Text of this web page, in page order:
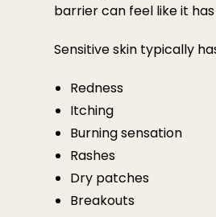
barrier can feel like it
Sensitive skin typically
Redness
Itching
Burning sensation
Rashes
Dry patches
Breakouts